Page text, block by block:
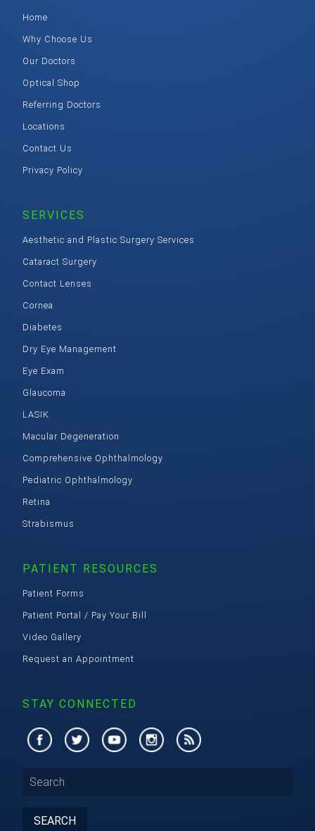
Home
Why Choose Us
Our Doctors
Optical Shop
Referring Doctors
Locations
Contact Us
Privacy Policy
SERVICES
Aesthetic and Plastic Surgery Services
Cataract Surgery
Contact Lenses
Cornea
Diabetes
Dry Eye Management
Eye Exam
Glaucoma
LASIK
Macular Degeneration
Comprehensive Ophthalmology
Pediatric Ophthalmology
Retina
Strabismus
PATIENT RESOURCES
Patient Forms
Patient Portal / Pay Your Bill
Video Gallery
Request an Appointment
STAY CONNECTED